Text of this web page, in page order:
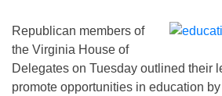
Republican members of
the Virginia House of
Delegates on Tuesday outlined their
promote opportunities in education